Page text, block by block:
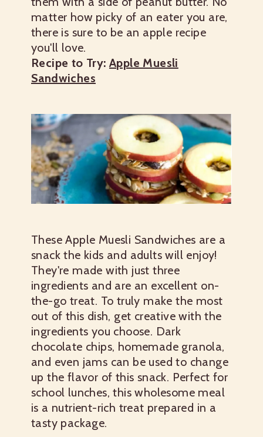
matter how picky of an eater you are,
there is sure to be an apple recipe
you'll love.
Recipe to Try:Apple Muesli
Sandwiches
These Apple Muesli Sandwiches are a
snack the kids and adults will enjoy!
They're made with just three
ingredients and are an excellent on-
the-go treat. To truly make the most
out of this dish, get creative with the
ingredients you choose. Dark
chocolate chips, homemade granola,
and even jams can be used to change
up the flavor of this snack. Perfect for
school lunches, this wholesome meal
is a nutrient-rich treat prepared in a
tasty package.